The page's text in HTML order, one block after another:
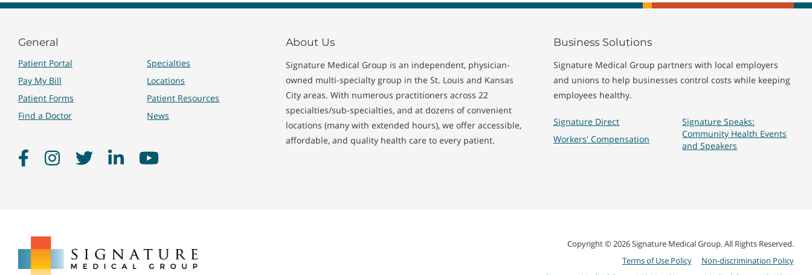
General
Patient Portal
Pay My Bill
Patient Forms
Find a Doctor
Specialties
Locations
Patient Resources
News
FacebookInstagramTwitter LinkedInYouTube
About Us
Signature Medical Group is an independent, physician-
owned multi-specialty group in the St. Louis and Kansas
City areas. With numerous practitioners across 22
specialties/sub-specialties, and at dozens of convenient
locations (many with extended hours), we offer accessible,
affordable, and quality health care to every patient.
Business Solutions
Signature Medical Group partners with local employers
and unions to help businesses control costs while keeping
employees healthy.
Signature Direct
Workers' Compensation
Signature Speaks:
Community Health Events
and Speakers
Copyright © 2026 Signature Medical Group. All Rights Reserved.
Terms of Use Policy
Non-discrimination Policy